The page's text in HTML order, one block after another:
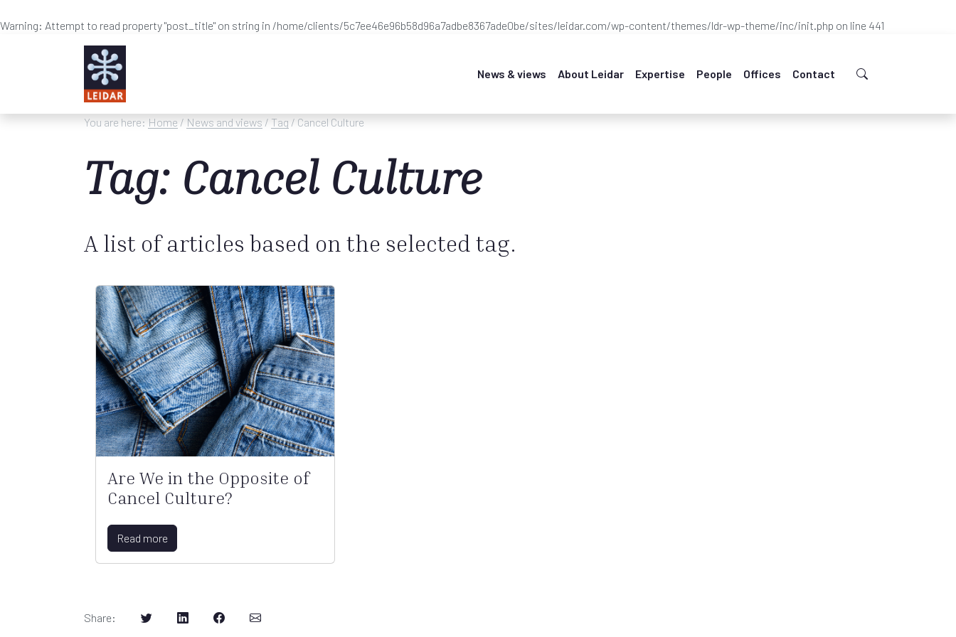
Warning: Attempt to read property "post_title" on string in /home/clients/5c7ee46e96b58d96a7adbe8367ade0be/sites/leidar.com/wp-content/themes/ldr-wp-theme/inc/init.php on line 441
News & views About Leidar Expertise People Offices Contact
You are here: Home / News and views / Tag / Cancel Culture
Tag: Cancel Culture
A list of articles based on the selected tag.
Are We in the Opposite of
Cancel Culture?
Read more
Share: